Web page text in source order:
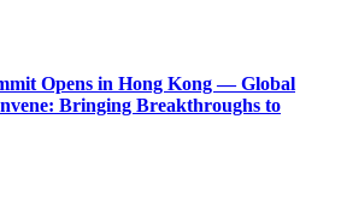
Opens in Hong Kong — Global
Bringing Breakthroughs to